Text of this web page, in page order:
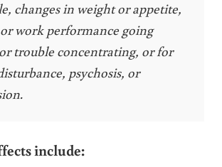
changes in weight or appetite,
work performance going
trouble concentrating, or for
psychosis, or
include: